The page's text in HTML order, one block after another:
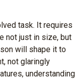
task. It requires
not just in size, but
will shape it to
not glaringly
understanding